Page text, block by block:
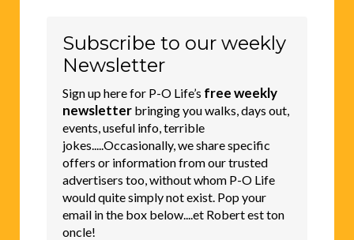
Subscribe to our weekly
Newsletter
Sign up here for P-O Life’s free weekly
newsletter bringing you walks, days out,
events, useful info, terrible
jokes.....Occasionally, we share specific
offers or information from our trusted
advertisers too, without whom P-O Life
would quite simply not exist. Pop your
email in the box below....et Robert est ton
oncle!